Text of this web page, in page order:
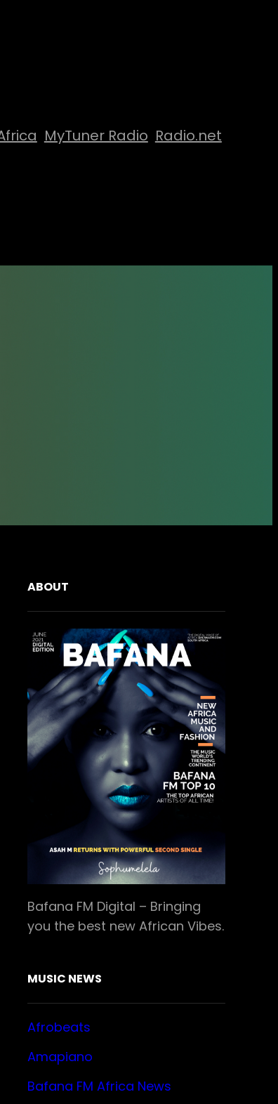
MyTuner Radio Radio.net
ABOUT
Bafana FM Digital – Bringing
you the best new African Vibes.
MUSIC NEWS
Afrobeats
Amapiano
Bafana FM Africa News